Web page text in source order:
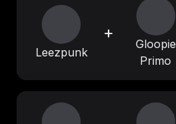
Leezpunk
+
Gloopie
Primo